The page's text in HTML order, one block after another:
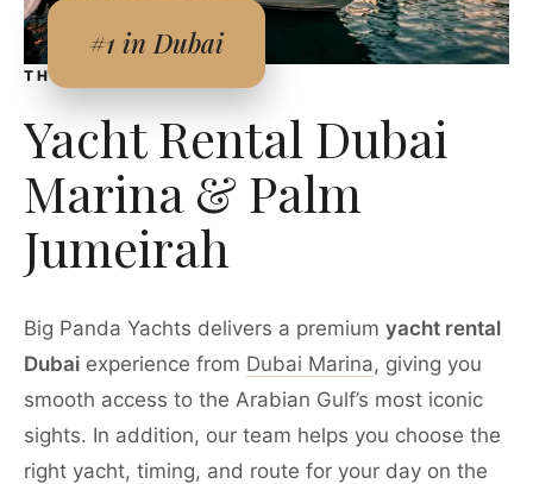
#1 in Dubai
THE DUBAI EXPERIENCE
Yacht Rental Dubai
Marina & Palm
Jumeirah
Big Panda Yachts delivers a premium yacht rental
Dubai experience from Dubai Marina, giving you
smooth access to the Arabian Gulf’s most iconic
sights. In addition, our team helps you choose the
right yacht, timing, and route for your day on the